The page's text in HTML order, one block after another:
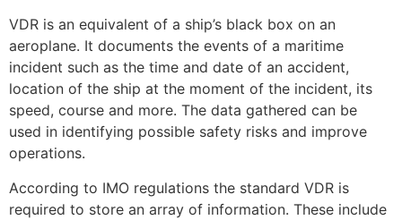
VDR is an equivalent of a ship’s black box on an
aeroplane. It documents the events of a maritime
incident such as the time and date of an accident,
location of the ship at the moment of the incident, its
speed, course and more. The data gathered can be
used in identifying possible safety risks and improve
operations.
According to IMO regulations the standard VDR is
required to store an array of information. These include